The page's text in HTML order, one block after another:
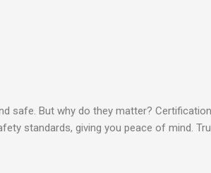
safe. But why do they matter?
standards, giving you peace of mind.